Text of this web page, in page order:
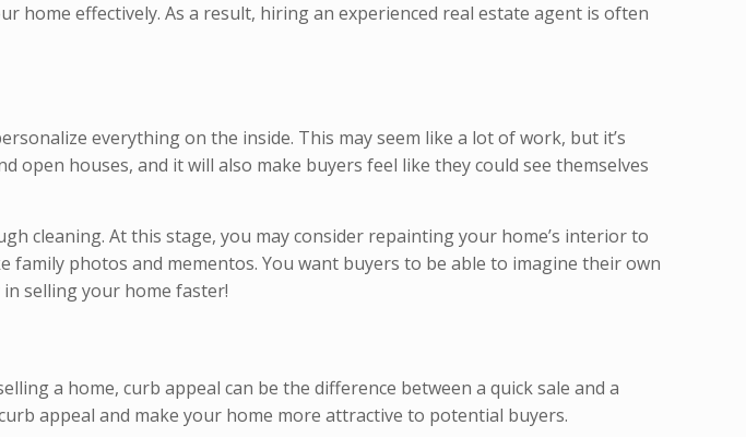
home effectively. As a result, hiring an experienced real estate agent is often
everything on the inside. This may seem like a lot of work, but it’s
houses, and it will also make buyers feel like they could see themselves
cleaning. At this stage, you may consider repainting your home’s interior to
family photos and mementos. You want buyers to be able to imagine their own
selling your home faster!
a home, curb appeal can be the difference between a quick sale and a
appeal and make your home more attractive to potential buyers.